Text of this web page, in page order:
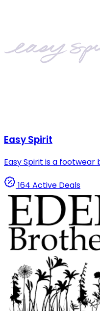
Easy Spirit
Easy Spirit is a footwear
164 Active Deals